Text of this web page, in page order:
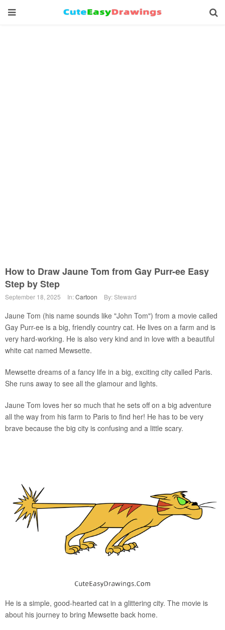
How to Draw Jaune Tom from Gay Purr-ee Easy
Step by Step
September 18, 2025 In:Cartoon By: Steward
Jaune Tom (his name sounds like "John Tom") from a movie called
Gay Purr-ee is a big, friendly country cat. He lives on a farm and is
very hard-working. He is also very kind and in love with a beautiful
white cat named Mewsette.
Mewsette dreams of a fancy life in a big, exciting city called Paris.
She runs away to see all the glamour and lights.
Jaune Tom loves her so much that he sets off on a big adventure
all the way from his farm to Paris to find her! He has to be very
brave because the big city is confusing and a little scary.
He is a simple, good-hearted cat in a glittering city. The movie is
about his journey to bring Mewsette back home.